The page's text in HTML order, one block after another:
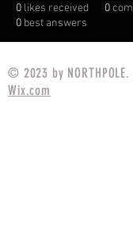
0 likes received 0
0 best answers
© 2023 by
Wix.com